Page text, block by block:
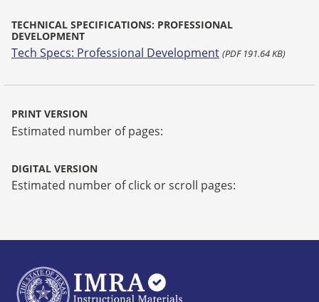
TECHNICAL SPECIFICATIONS: PROFESSIONAL
DEVELOPMENT
Tech Specs: Professional Development (PDF 191.64 KB)
PRINT VERSION
Estimated number of pages:
DIGITAL VERSION
Estimated number of click or scroll pages: